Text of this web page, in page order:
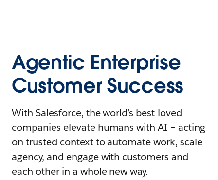
Agentic Enterprise
Customer Success
With Salesforce, the world’s best-loved
companies elevate humans with AI – acting
on trusted context to automate work, scale
agency, and engage with customers and
each other in a whole new way.